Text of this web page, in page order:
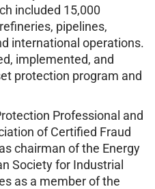
included 15,000
pipelines,
international operations.
implemented, and
protection program and
Professional and
of Certified Fraud
chairman of the Energy
Society for Industrial
as a member of the